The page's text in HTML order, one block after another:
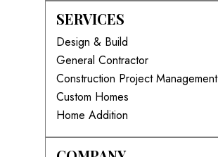
SERVICES
Design & Build
General Contractor
Construction Project Management
Custom Homes
Home Addition